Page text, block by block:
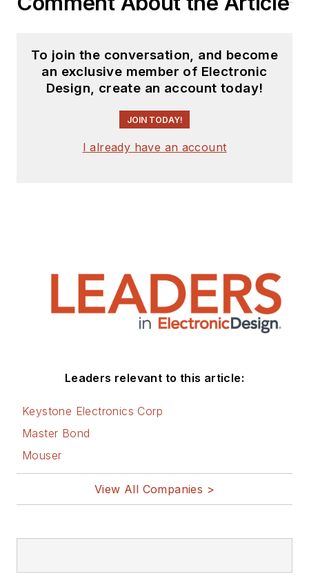
To join the conversation, and become
an exclusive member of Electronic
Design, create an account today!
JOIN TODAY!
I already have an account
Leaders relevant to this article:
Keystone Electronics Corp
Master Bond
Mouser
View All Companies >